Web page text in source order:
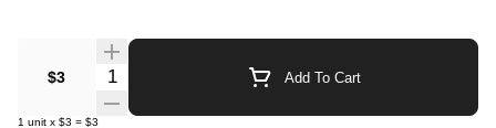
$3 Quantity Selector Add To Cart
1 unit x $3 = $3